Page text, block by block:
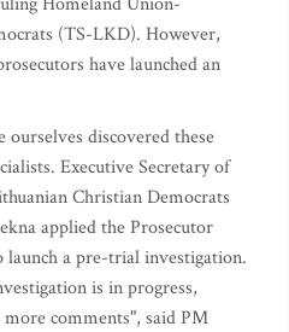
(TS-LKD). However,
have launched an
discovered these
Executive Secretary of
Christian Democrats
applied the Prosecutor
launch a pre-trial investigation.
is in progress,
comments", said PM